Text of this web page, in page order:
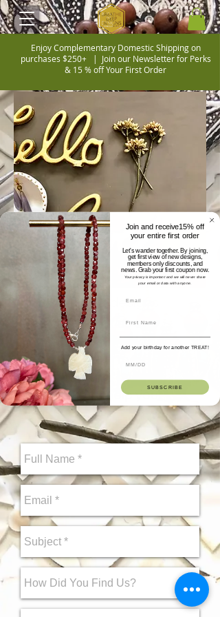
Enjoy Complementary Domestic Shipping on
purchases $250+ | Join our Newsletter for Perks
& 15 % off Your First Order
breathe deep designs
Hi! Want to ask us a
question about a design?
You can send a message to
Deepa on this form. We
would love to help you.
Join and receive15% off
your entire first order
Let's wander together. By joining,
get first view of new designs,
members only discounts, and
news. Grab your first coupon now.
Your privacy is important and we will never share
your email or data with anyone.
Add your birthday for another TREAT!
SUBSCRIBE